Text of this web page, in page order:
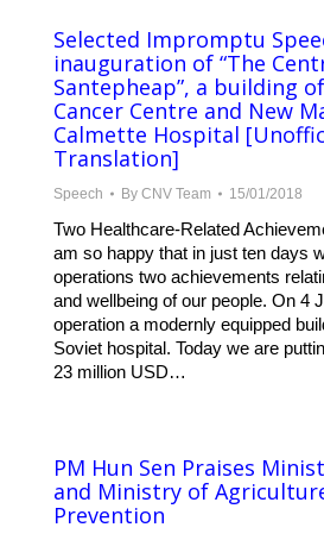
Selected Impromptu
inauguration of “The
Santepheap”, a building
Cancer Centre and New
Calmette Hospital
Translation]
Speech By CNV Team 15/01/2018
Two Healthcare-Related
am so happy that in just ten days
operations two achievements
and wellbeing of our people. On 4
operation a modernly equipped
Soviet hospital. Today we are
23 million USD…
PM Hun Sen Praises
and Ministry of
Prevention